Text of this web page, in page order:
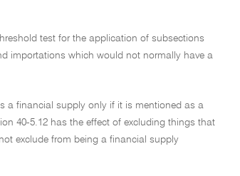
test for the application of subsections
importations which would not normally have a
a financial supply only if it is mentioned as a
40-5.12 has the effect of excluding things that
exclude from being a financial supply